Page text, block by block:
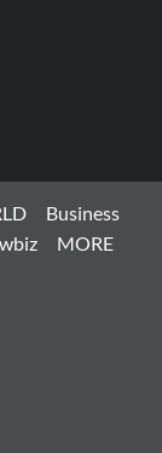
Business
MORE